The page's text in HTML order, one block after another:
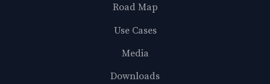
Road Map
Use Cases
Media
Downloads